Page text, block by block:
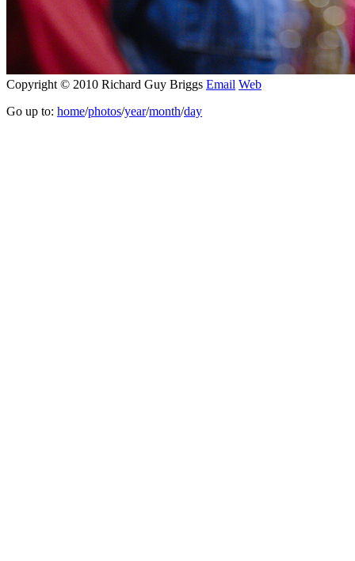
Copyright © 2010 Richard Guy Briggs Email Web
Go up to: home/photos/year/month/day